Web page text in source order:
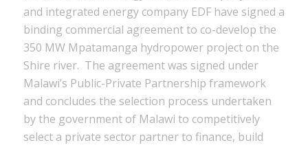
and integrated energy company EDF have signed a
binding commercial agreement to co-develop the
350 MW Mpatamanga hydropower project on the
Shire river. The agreement was signed under
Malawi’s Public-Private Partnership framework
and concludes the selection process undertaken
by the government of Malawi to competitively
select a private sector partner to finance, build